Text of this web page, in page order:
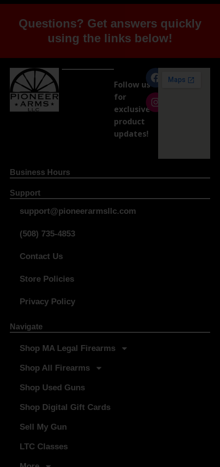
Questions? Get answers quickly
using the links below!
Follow us
for
exclusive
product
updates!
Business Hours
Support
support@pioneerarmsllc.com
(508) 735-4853
Contact Us
Store Policies
Privacy Policy
Navigate
Shop MA Legal Firearms
Shop All Firearms
Shop Used Guns
Shop Digital Gift Cards
Sell My Gun
LTC Classes